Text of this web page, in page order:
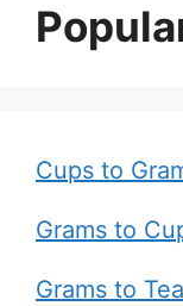
Cups to
Grams to
Grams to